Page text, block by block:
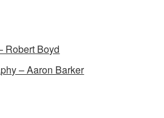
Robert Boyd
– Aaron Barker